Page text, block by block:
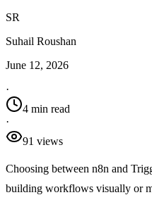
SR
Suhail Roushan
June 12, 2026
·
4 min read
·
91 views
Choosing between n8n and
building workflows visually or